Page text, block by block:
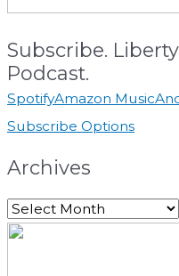
Subscribe.
Podcast.
SpotifyAmazon Music
Subscribe Options
Archives